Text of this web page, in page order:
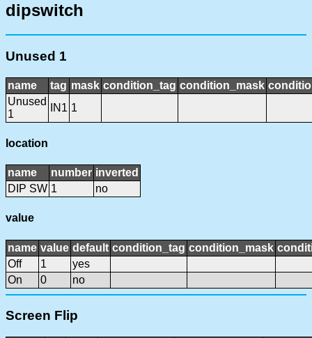
dipswitch
Unused 1
name tag mask condition_tag condition_mask
Unused
1
IN1 1
location
name number inverted
DIP SW 1 no
value
name value default condition_tag condition_mask
Off
1
yes
On
0 no
Screen Flip